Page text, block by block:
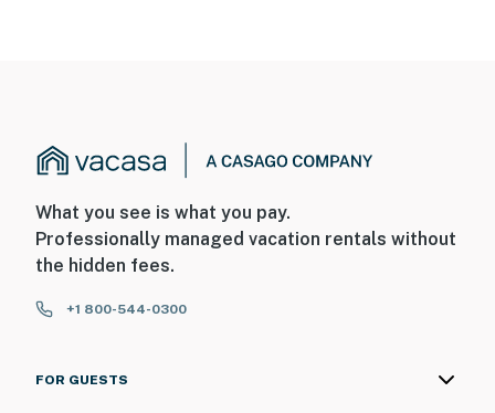
What you see is what you pay.
Professionally managed vacation rentals without
the hidden fees.
+1 800-544-0300
FOR GUESTS